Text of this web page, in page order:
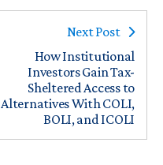
Next Post
How Institutional
Investors Gain Tax-
Sheltered Access to
Alternatives With COLI,
BOLI, and ICOLI